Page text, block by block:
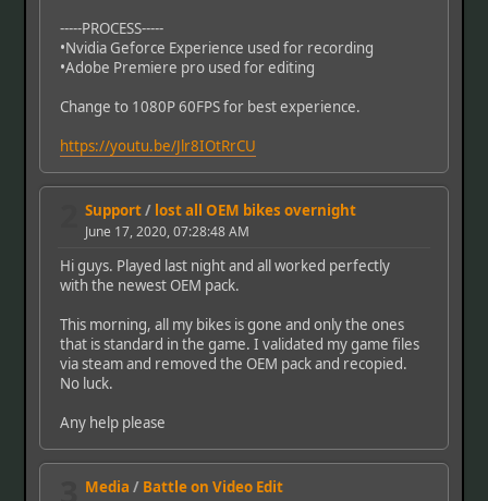
-----PROCESS-----
•Nvidia Geforce Experience used for recording
•Adobe Premiere pro used for editing
Change to 1080P 60FPS for best experience.
https://youtu.be/Jlr8IOtRrCU
Support/ lost all OEM bikes overnight
June 17, 2020, 07:28:48 AM
Hi guys. Played last night and all worked perfectly
with the newest OEM pack.
This morning, all my bikes is gone and only the ones
that is standard in the game. I validated my game files
via steam and removed the OEM pack and recopied.
No luck.
Any help please
Media / Battle on Video Edit